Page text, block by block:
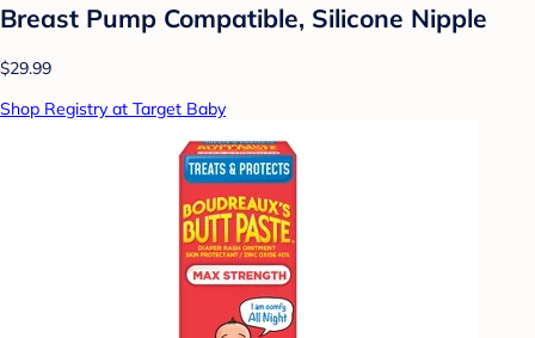
Breast Pump Compatible, Silicone Nipple
$29.99
Shop Registry at Target Baby